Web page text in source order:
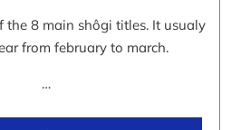
the 8 main shôgi titles. It usualy
from february to march.
…